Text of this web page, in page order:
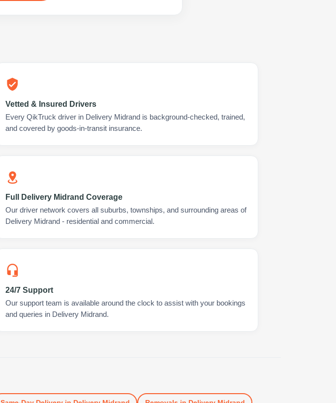
Vetted & Insured Drivers
Every QikTruck driver in Delivery Midrand is background-checked, trained,
and covered by goods-in-transit insurance.
Full Delivery Midrand Coverage
Our driver network covers all suburbs, townships, and surrounding areas of
Delivery Midrand - residential and commercial.
24/7 Support
Our support team is available around the clock to assist with your bookings
and queries in Delivery Midrand.